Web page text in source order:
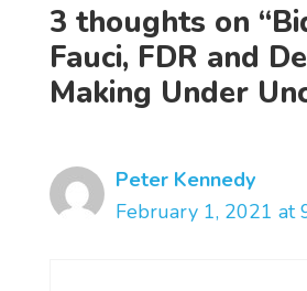
3 thoughts on
Fauci, FDR and
Making Under
Peter Kennedy
February 1, 2021 at